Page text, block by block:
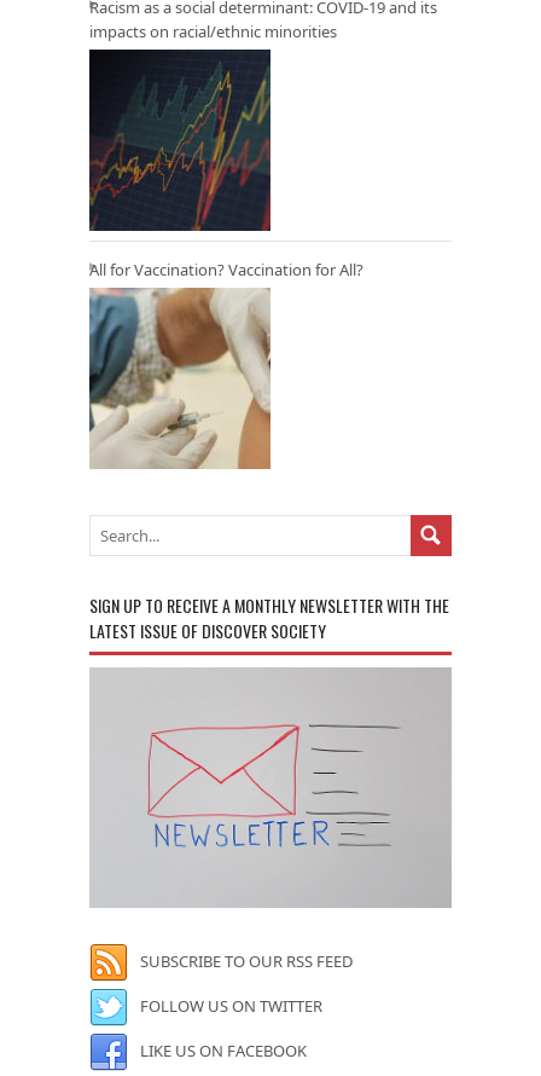
Racism as a social determinant: COVID-19 and its
impacts on racial/ethnic minorities
All for Vaccination? Vaccination for All?
SIGN UP TO RECEIVE A MONTHLY NEWSLETTER WITH THE
LATEST ISSUE OF DISCOVER SOCIETY
SUBSCRIBE TO OUR RSS FEED
FOLLOW US ON TWITTER
LIKE US ON FACEBOOK